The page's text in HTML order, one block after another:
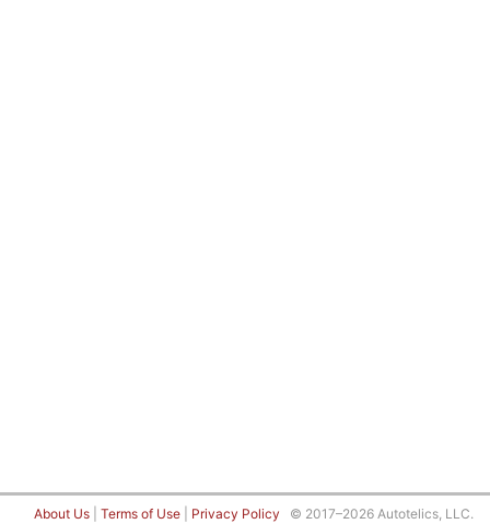
About Us Terms of Use Privacy Policy © 2017–2026 Autotelics, LLC.